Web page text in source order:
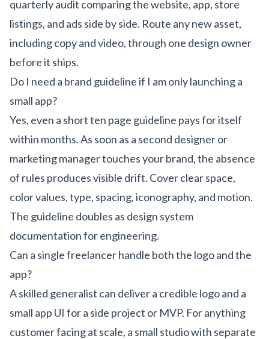
quarterly audit comparing the website, app, store
listings, and ads side by side. Route any new asset,
includingcopyandvideo, through one design owner
before it ships.
Do I need a brand guideline if I am only launching a
small app?
Yes, even a short ten page guideline pays for itself
within months. As soon as a second designer or
marketing manager touches your brand, the absence
of rules produces visible drift. Cover clear space,
color values, type, spacing, iconography, and motion.
The guideline doubles as design system
documentation for engineering.
Can a single freelancer handle both the logo and the
app?
A skilled generalist can deliver a credible logo and a
small app UI for a side project or MVP. For anything
customer facing at scale, a small studio with separate